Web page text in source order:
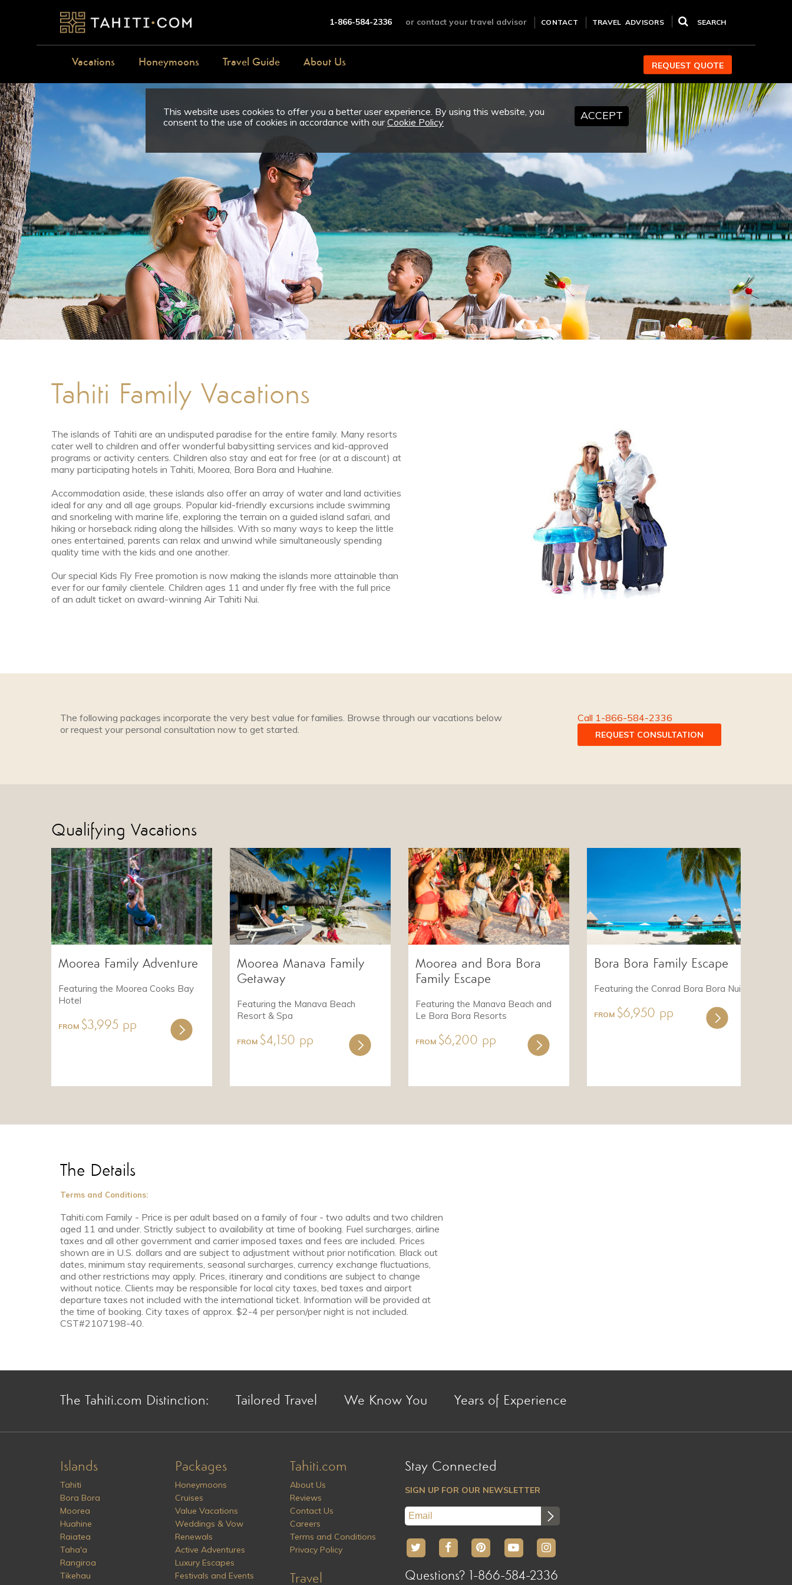
1-866-584-2336 or contact your travel advisor CONTACT TRAVEL ADVISORS SEARCH
Vacations Honeymoons Travel Guide About Us REQUEST QUOTE
ACCEPT
This website uses cookies to offer you a better user experience. By using this website, you
consent to the use of cookies in accordance with ourCookie Policy
Tahiti Family Vacations
The islands of Tahiti are an undisputed paradise for the entire family. Many resorts
cater well to children and offer wonderful babysitting services and kid-approved
programs or activity centers. Children also stay and eat for free (or at a discount) at
many participating hotels in Tahiti, Moorea, Bora Bora and Huahine.
Accommodation aside, these islands also offer an array of water and land activities
ideal for any and all age groups. Popular kid-friendly excursions include swimming
and snorkeling with marine life, exploring the terrain on a guided island safari, and
hiking or horseback riding along the hillsides. With so many ways to keep the little
ones entertained, parents can relax and unwind while simultaneously spending
quality time with the kids and one another.
Our special Kids Fly Free promotion is now making the islands more attainable than
ever for our family clientele. Children ages 11 and under fly free with the full price
of an adult ticket on award-winning Air Tahiti Nui.
The following packages incorporate the very best value for families. Browse through our vacations below
or request your personal consultation now to get started.
Call 1-866-584-2336
REQUEST CONSULTATION
Qualifying Vacations
Moorea Family Adventure
Featuring the Moorea Cooks Bay
Hotel
FROM $3,995 pp
Moorea Manava Family
Getaway
Featuring the Manava Beach
Resort & Spa
FROM $4,150 pp
Moorea and Bora Bora
Family Escape
Featuring the Manava Beach and
Le Bora Bora Resorts
FROM $6,200 pp
Bora Bora Family Escape
Featuring the Conrad Bora Bora Nui
FROM $6,950 pp
The Details
Terms and Conditions:
Tahiti.com Family - Price is per adult based on a family of four - two adults and two children
aged 11 and under. Strictly subject to availability at time of booking. Fuel surcharges, airline
taxes and all other government and carrier imposed taxes and fees are included. Prices
shown are in U.S. dollars and are subject to adjustment without prior notification. Black out
dates, minimum stay requirements, seasonal surcharges, currency exchange fluctuations,
and other restrictions may apply. Prices, itinerary and conditions are subject to change
without notice. Clients may be responsible for local city taxes, bed taxes and airport
departure taxes not included with the international ticket. Information will be provided at
the time of booking. City taxes of approx. $2-4 per person/per night is not included.
CST#2107198-40.
The Tahiti.com Distinction: Tailored Travel We Know You Years of Experience
Islands
Tahiti
Bora Bora
Moorea
Huahine
Raiatea
Taha'a
Rangiroa
Tikehau
Packages
Honeymoons
Cruises
Value Vacations
Weddings & Vow
Renewals
Active Adventures
Luxury Escapes
Festivals and Events
Tahiti.com
About Us
Reviews
Contact Us
Careers
Terms and Conditions
Privacy Policy
Travel
Stay Connected
SIGN UP FOR OUR NEWSLETTER
Questions? 1-866-584-2336